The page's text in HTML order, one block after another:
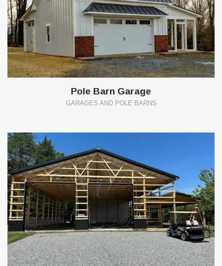
Pole Barn Garage
GARAGES AND POLE BARNS